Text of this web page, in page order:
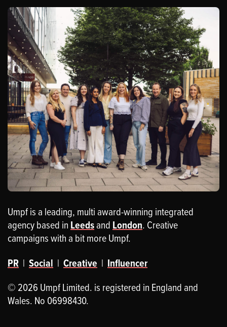
Umpf is a leading, multi award-winning integrated
agency based in Leedsand London. Creative
campaigns with a bit more Umpf.
PR | Social | Creative | Influencer
© 2026 Umpf Limited. is registered in England and
Wales. No 06998430.